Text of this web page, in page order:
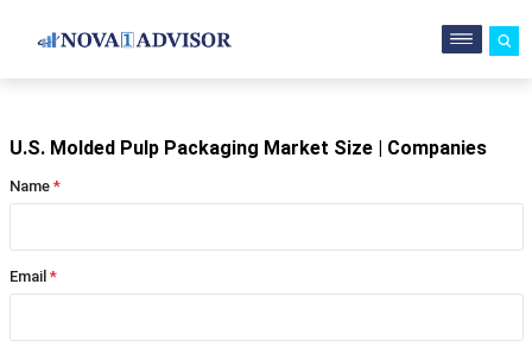
U.S. Molded Pulp Packaging Market Size | Companies
Name *
Email *